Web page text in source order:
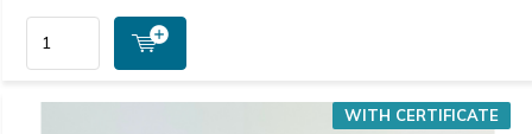
WITH CERTIFICATE